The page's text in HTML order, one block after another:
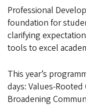
Professional
foundation for
clarifying
tools to excel
This year’s
days: Values-
Broadening